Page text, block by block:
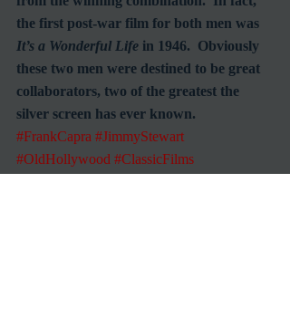
the first post-war film for both men was
It’s a Wonderful Life in 1946.  Obviously
these two men were destined to be great
collaborators, two of the greatest the
silver screen has ever known.
#FrankCapra #JimmyStewart
#OldHollywood #ClassicFilms